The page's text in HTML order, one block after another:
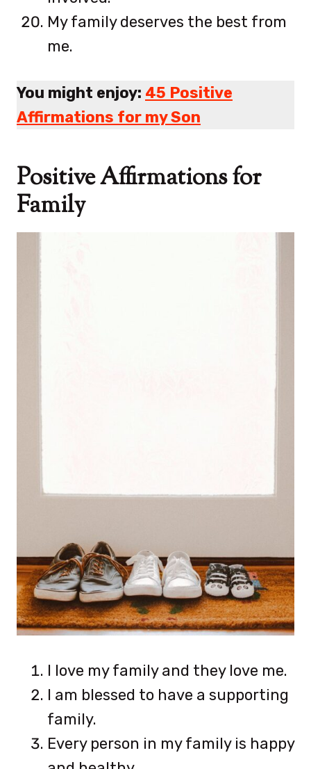
My family deserves the best from
me.
You might enjoy: 45 Positive
Affirmations for my Son
Positive Affirmations for
Family
I love my family and they love me.
I am blessed to have a supporting
family.
Every person in my family is happy